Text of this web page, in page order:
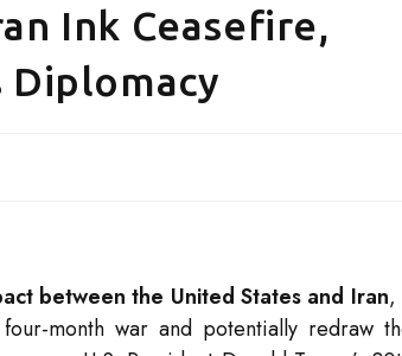
Ink Ceasefire,
Diplomacy
between the United States and Iran,
month war and potentially redraw